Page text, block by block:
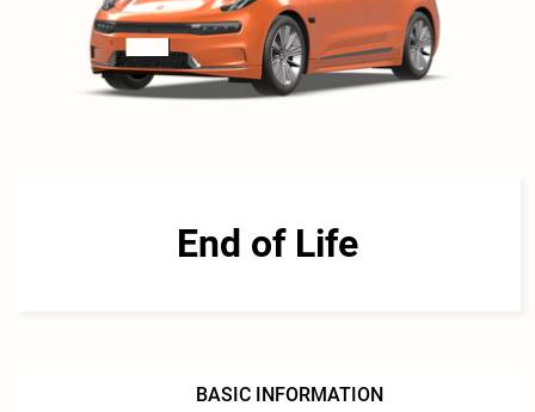
End of Life
BASIC INFORMATION